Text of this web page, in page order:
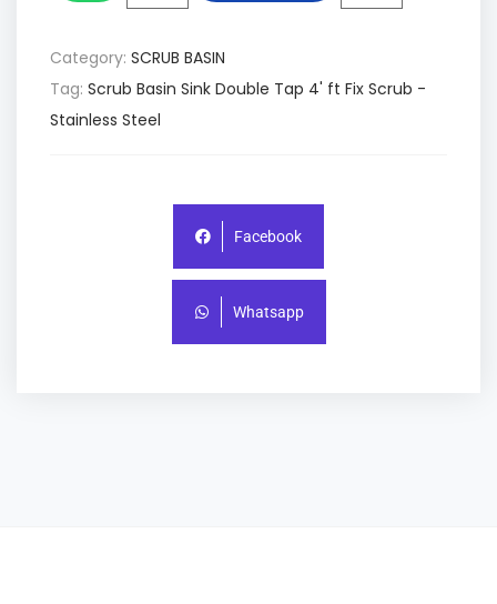
Category: SCRUB BASIN
Tag: Scrub Basin Sink Double Tap 4' ft Fix Scrub -
Stainless Steel
Facebook
Whatsapp